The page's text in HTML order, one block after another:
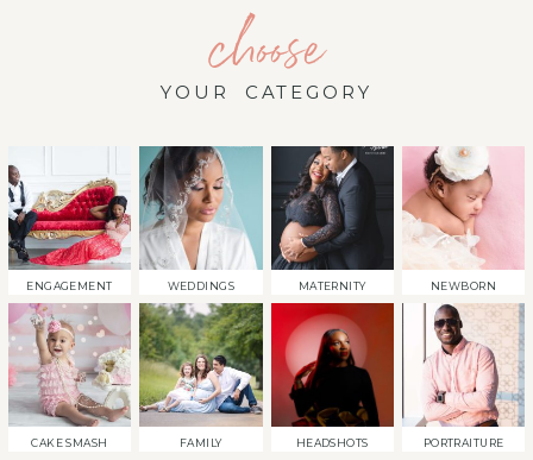
choose
YOUR CATEGORY
ENGAGEMENT WEDDINGS MATERNITY NEWBORN
CAKE SMASH FAMILY HEADSHOTS PORTRAITURE